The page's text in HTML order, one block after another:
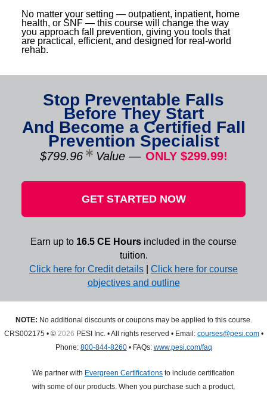
No matter your setting — outpatient, inpatient, home
health, or SNF — this course will change the way
you approach fall prevention, giving you tools that
are practical, efficient, and designed for real-world
rehab.
Stop Preventable Falls
Before They Start
And Become a Certified Fall
Prevention Specialist
$799.96 Value— ONLY $299.99!
GET STARTED NOW
Earn up to 16.5 CE Hours included in the course
tuition.
Click here for Credit details
Click here for course
objectives and outline
NOTE: No additional discounts or coupons may be applied to this course.
CRS002175 • © 2026 PESI Inc. • All rights reserved • Email: courses@pesi.com•
Phone: 800-844-8260• FAQs: www.pesi.com/faq
We partner with Evergreen Certificationsto include certification
with some of our products. When you purchase such a product,